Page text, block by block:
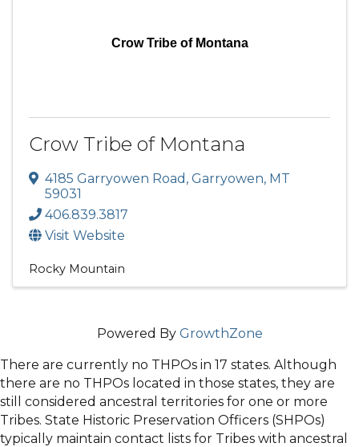
Crow Tribe of Montana
Crow Tribe of Montana
4185 Garryowen Road , Garryowen, MT
59031
406.839.3817
Visit Website
Rocky Mountain
Powered By GrowthZone
There are currently no THPOs in 17 states. Although
there are no THPOs located in those states, they are
still considered ancestral territories for one or more
Tribes. State Historic Preservation Officers (SHPOs)
typically maintain contact lists for Tribes with ancestral